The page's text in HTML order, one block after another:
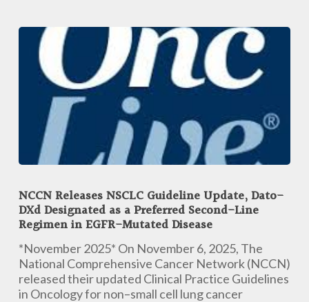
Releases
NSCLC
Guideline
Update,
Dato-
DXd
Designated
as
NCCN Releases NSCLC Guideline Update, Dato-
DXd Designated as a Preferred Second-Line
Regimen in EGFR-Mutated Disease
*November 2025* On November 6, 2025, The
National Comprehensive Cancer Network (NCCN)
released their updated Clinical Practice Guidelines
in Oncology for non–small cell lung cancer